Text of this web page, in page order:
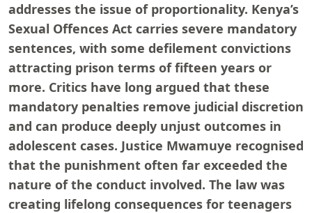
addresses the issue of proportionality. Kenya’s
Sexual Offences Act carries severe mandatory
sentences, with some defilement convictions
attracting prison terms of fifteen years or
more. Critics have long argued that these
mandatory penalties remove judicial discretion
and can produce deeply unjust outcomes in
adolescent cases. Justice Mwamuye recognised
that the punishment often far exceeded the
nature of the conduct involved. The law was
creating lifelong consequences for teenagers